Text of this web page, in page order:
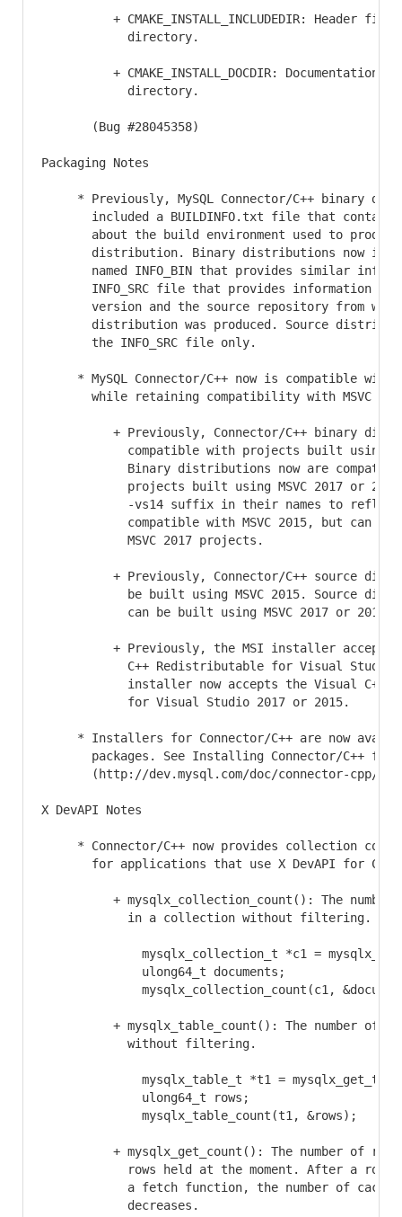
+ CMAKE_INSTALL_INCLUDEDIR: Header file
            directory.
+ CMAKE_INSTALL_DOCDIR: Documentation
            directory.
       (Bug #28045358)
Packaging Notes
* Previously, MySQL Connector/C++ binary
included a BUILDINFO.txt file that
about the build environment used to
distribution. Binary distributions now
named INFO_BIN that provides similar
INFO_SRC file that provides information
version and the source repository from
distribution was produced. Source
       the INFO_SRC file only.
* MySQL Connector/C++ now is compatible with
while retaining compatibility with MSVC
+ Previously, Connector/C++ binary
compatible with projects built using
Binary distributions now are
projects built using MSVC 2017 or
-vs14 suffix in their names to
compatible with MSVC 2015, but can
            MSVC 2017 projects.
+ Previously, Connector/C++ source
be built using MSVC 2015. Source
            can be built using MSVC 2017 or 2015.
+ Previously, the MSI installer
C++ Redistributable for Visual Studio
installer now accepts the Visual C++
            for Visual Studio 2017 or 2015.
* Installers for Connector/C++ are now
packages. See Installing Connector/C++
(http://dev.mysql.com/doc/connector-cpp/
X DevAPI Notes
* Connector/C++ now provides collection
       for applications that use X DevAPI for C:
+ mysqlx_collection_count(): The number
            in a collection without filtering.
mysqlx_collection_t *c1 =
              ulong64_t documents;
mysqlx_collection_count(c1,
+ mysqlx_table_count(): The number of
            without filtering.
mysqlx_table_t *t1 =
              ulong64_t rows;
              mysqlx_table_count(t1, &rows);
+ mysqlx_get_count(): The number of
rows held at the moment. After a row
a fetch function, the number of
            decreases.